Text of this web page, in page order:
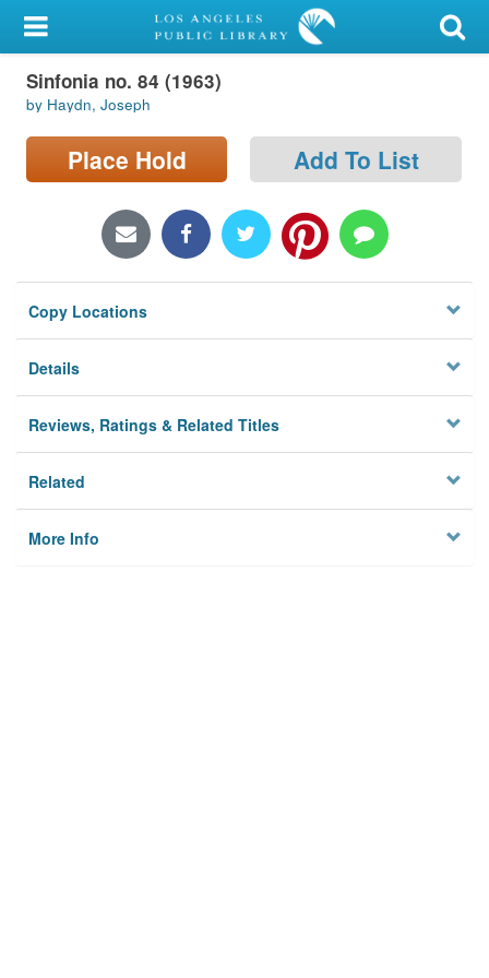
My Account
Library Card
Sign In
Locations/Hours (external
Privacy
Sinfonia no. 84 (1963)
by Haydn, Joseph
Place Hold Add To List
Copy Locations
Details
Reviews, Ratings & Related Titles
Related
More Info